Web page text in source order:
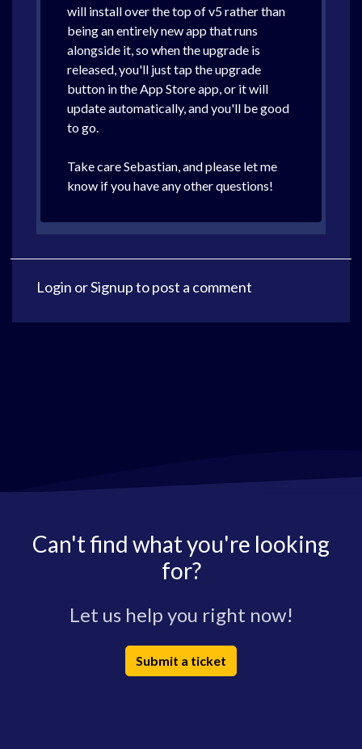
will install over the top of v5 rather than
being an entirely new app that runs
alongside it, so when the upgrade is
released, you'll just tap the upgrade
button in the App Store app, or it will
update automatically, and you'll be good
to go.
Take care Sebastian, and please let me
know if you have any other questions!
Login orSignupto post a comment
Can't find what you're looking
for?
Let us help you right now!
Submit a ticket